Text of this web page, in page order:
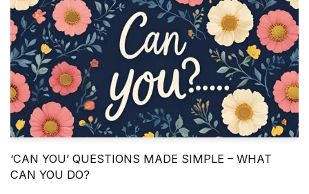
‘CAN YOU’ QUESTIONS MADE SIMPLE – WHAT
CAN YOU DO?